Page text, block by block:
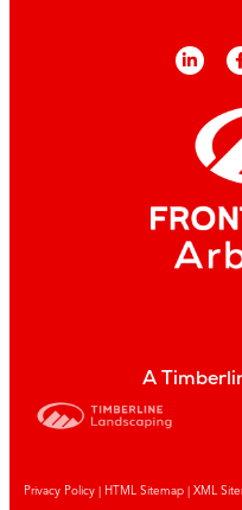
A
Privacy Policy HTML Sitemap XML